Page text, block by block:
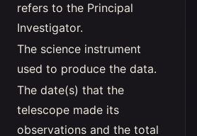
refers to the Principal
Investigator.
The science instrument
used to produce the data.
The date(s) that the
telescope made its
observations and the total